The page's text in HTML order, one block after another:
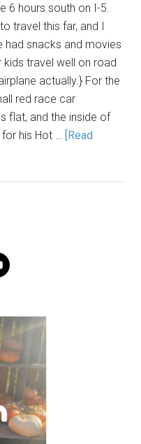
6 hours south on I-5.
travel this far, and I
had snacks and movies
travel well on road
actually.} For the
red race car
flat, and the inside of
his Hot … [Read